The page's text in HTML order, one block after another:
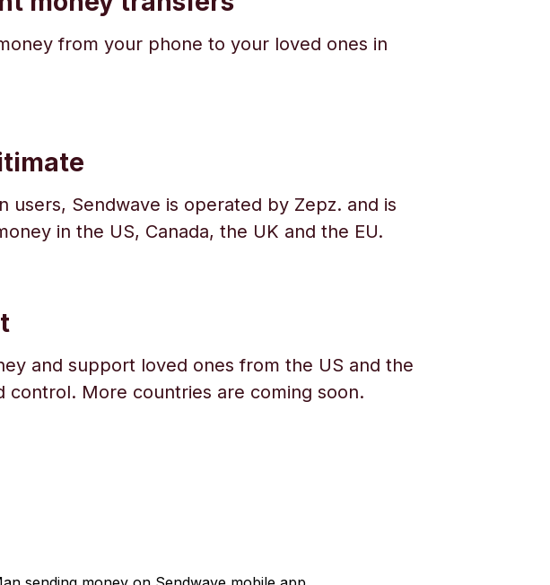
from your phone to your loved ones in
users, Sendwave is operated by Zepz. and is
in the US, Canada, the UK and the EU.
and support loved ones from the US and the
control. More countries are coming soon.